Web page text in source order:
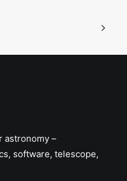
astronomy –
software, telescope,